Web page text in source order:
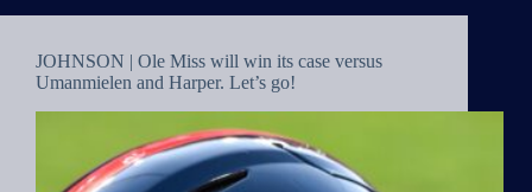
JOHNSON | Ole Miss will win its case versus
Umanmielen and Harper. Let’s go!